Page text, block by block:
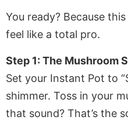
You ready? Because
feel like a total pro.
Step 1: The Mushroom
Set your Instant Pot to
shimmer. Toss in your
that sound? That’s the